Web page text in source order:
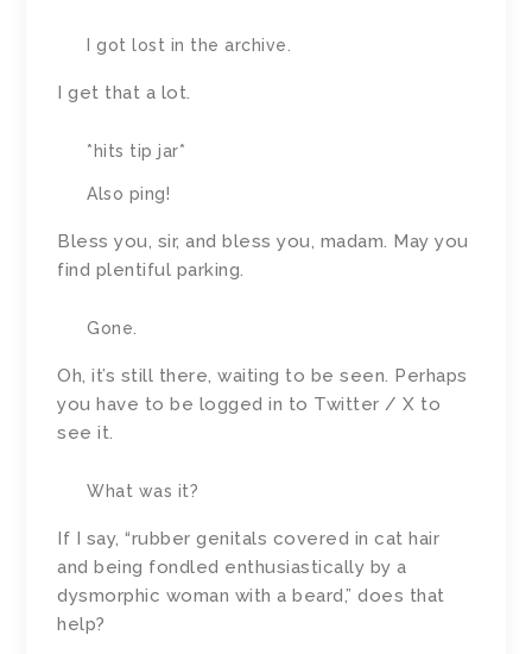
I got lost in the archive.
I get that a lot.
*hits tip jar*
Also ping!
Bless you, sir, and bless you, madam. May you
find plentiful parking.
Gone.
Oh, it’s still there, waiting to be seen. Perhaps
you have to be logged in to Twitter / X to
see it.
What was it?
If I say, “rubber genitals covered in cat hair
and being fondled enthusiastically by a
dysmorphic woman with a beard,” does that
help?